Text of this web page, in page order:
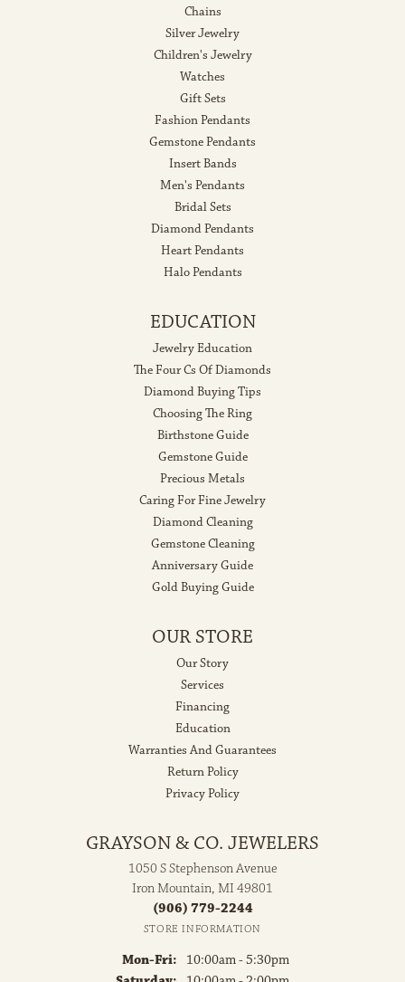
Chains
Silver Jewelry
Children's Jewelry
Watches
Gift Sets
Fashion Pendants
Gemstone Pendants
Insert Bands
Men's Pendants
Bridal Sets
Diamond Pendants
Heart Pendants
Halo Pendants
EDUCATION
Jewelry Education
The Four Cs Of Diamonds
Diamond Buying Tips
Choosing The Ring
Birthstone Guide
Gemstone Guide
Precious Metals
Caring For Fine Jewelry
Diamond Cleaning
Gemstone Cleaning
Anniversary Guide
Gold Buying Guide
OUR STORE
Our Story
Services
Financing
Education
Warranties And Guarantees
Return Policy
Privacy Policy
GRAYSON & CO. JEWELERS
1050 S Stephenson Avenue
Iron Mountain, MI 49801
(906) 779-2244
STORE INFORMATION
Mon-Fri: Monday - Friday:
10:00am - 5:30pm